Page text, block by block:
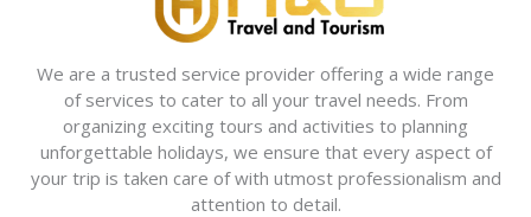
We are a trusted service provider offering a wide range
of services to cater to all your travel needs. From
organizing exciting tours and activities to planning
unforgettable holidays, we ensure that every aspect of
your trip is taken care of with utmost professionalism and
attention to detail.